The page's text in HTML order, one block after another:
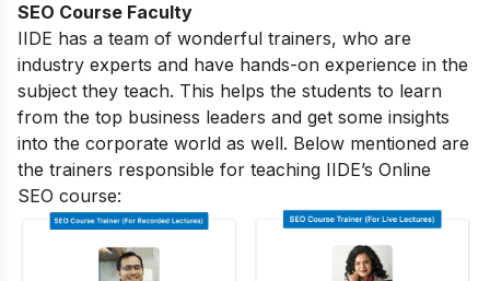
SEO Course Faculty
IIDE has a team of wonderful trainers, who are
industry experts and have hands-on experience in the
subject they teach. This helps the students to learn
from the top business leaders and get some insights
into the corporate world as well. Below mentioned are
the trainers responsible for teaching IIDE’s Online
SEO course: